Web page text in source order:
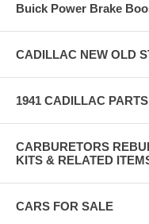
Buick Power Brake
CADILLAC NEW OLD
1941 CADILLAC PARTS
CARBURETORS
KITS & RELATED
CARS FOR SALE